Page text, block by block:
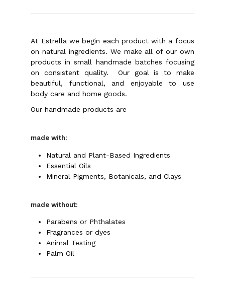
At Estrella we begin each product with a focus
on natural ingredients. We make all of our own
products in small handmade batches focusing
on consistent quality.
Our goal is to make
beautiful, functional, and enjoyable to use
body care and home goods.
Our handmade products are
made with:
Natural and Plant-Based Ingredients
Essential Oils
Mineral Pigments, Botanicals, and Clays
made without:
Parabens or Phthalates
Fragrances or dyes
Animal Testing
Palm Oil